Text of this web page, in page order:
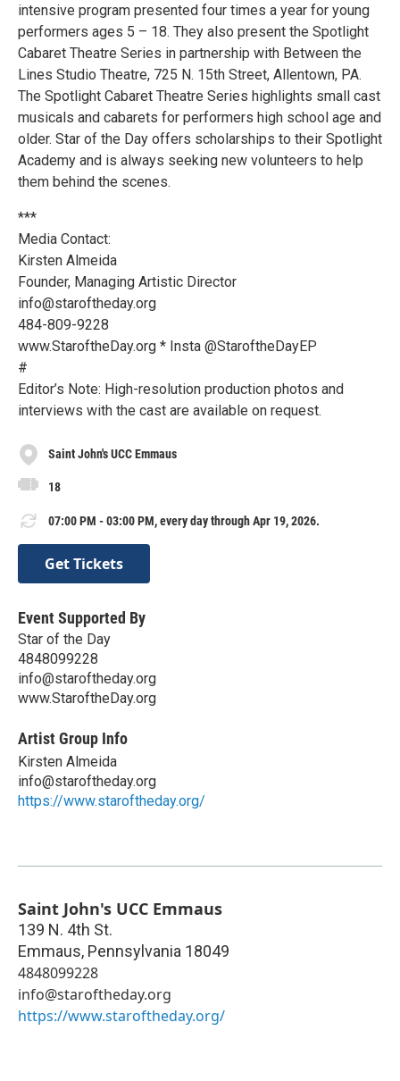
intensive program presented four times a year for young
performers ages 5 – 18. They also present the Spotlight
Cabaret Theatre Series in partnership with Between the
Lines Studio Theatre, 725 N. 15th Street, Allentown, PA.
The Spotlight Cabaret Theatre Series highlights small cast
musicals and cabarets for performers high school age and
older. Star of the Day offers scholarships to their Spotlight
Academy and is always seeking new volunteers to help
them behind the scenes.
***
Media Contact:
Kirsten Almeida
Founder, Managing Artistic Director
info@staroftheday.org
484-809-9228
www.StaroftheDay.org * Insta @StaroftheDayEP
#
Editor’s Note: High-resolution production photos and
interviews with the cast are available on request.
Saint John's UCC Emmaus
18
07:00 PM - 03:00 PM, every day through Apr 19, 2026.
Get Tickets
Event Supported By
Star of the Day
4848099228
info@staroftheday.org
www.StaroftheDay.org
Artist Group Info
Kirsten Almeida
info@staroftheday.org
https://www.staroftheday.org/
Saint John's UCC Emmaus
139 N. 4th St.
Emmaus, Pennsylvania 18049
4848099228
info@staroftheday.org
https://www.staroftheday.org/